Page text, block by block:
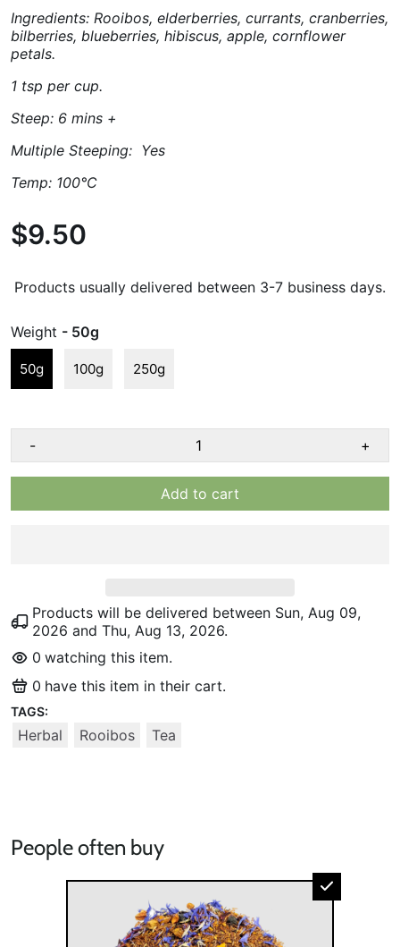
Ingredients: Rooibos, elderberries, currants, cranberries,
bilberries, blueberries, hibiscus, apple, cornflower
petals.
1 tsp per cup.
Steep: 6 mins +
Multiple Steeping: Yes
Temp: 100°C
$9.50
Products usually delivered between 3-7 business days.
Weight - 50g
50g 100g 250g
- +
Add to cart
Products will be delivered between Sun, Aug 09,
2026 and Thu, Aug 13, 2026.
0 watching this item.
0 have this item in their cart.
TAGS:
Herbal Rooibos Tea
People often buy